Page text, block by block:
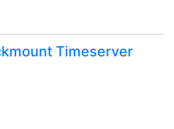
Timeserver